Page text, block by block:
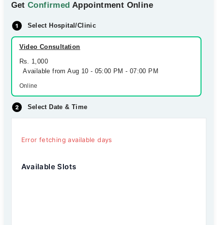
GetConfirmed Appointment Online
Select Hospital/Clinic
Video Consultation
Rs. 1,000
Available from Aug 10 - 05:00 PM - 07:00 PM
Online
Select Date & Time
Error fetching available days
Available Slots